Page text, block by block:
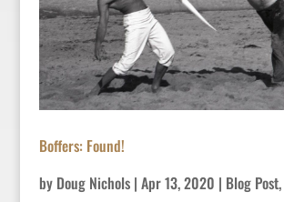
Boffers: Found!
by Doug Nichols| Apr 13, 2020 | Blog Post,